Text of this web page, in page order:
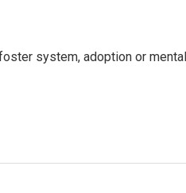
system, adoption or